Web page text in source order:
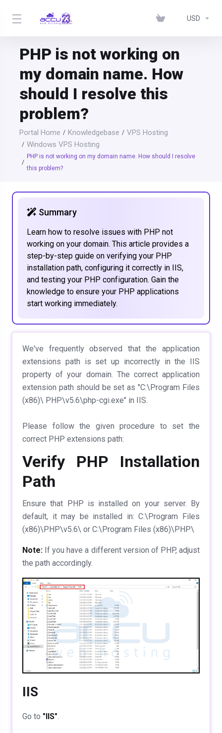
USD
PHP is not working on
my domain name. How
should I resolve this
problem?
Portal Home Knowledgebase
VPS Hosting
Windows VPS Hosting
PHP is not working on my domain name. How should I resolve
this problem?
Summary
Learn how to resolve issues with PHP not
working on your domain. This article provides a
step-by-step guide on verifying your PHP
installation path, configuring it correctly in IIS,
and testing your PHP configuration. Gain the
knowledge to ensure your PHP applications
start working immediately.
We've frequently observed that the application
extensions path is set up incorrectly in the IIS
property of your domain. The correct application
extension path should be set as "C:\Program Files
(x86)\ PHP\v5.6\php-cgi.exe" in IIS.
Please follow the given procedure to set the
correct PHP extensions path:
Verify PHP Installation
Path
Ensure that PHP is installed on your server. By
default, it may be installed in:C:\Program Files
(x86)\PHP\v5.6\ or C:\Program Files (x86)\PHP\
Note: If you have a different version of PHP, adjust
the path accordingly.
IIS
Go to "IIS"